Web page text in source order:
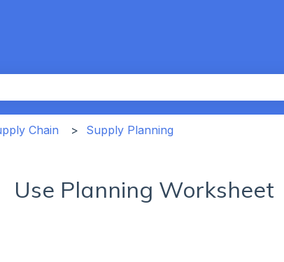
auto-suggest feature attached.
Chain Supply Planning
Use Planning Worksheet